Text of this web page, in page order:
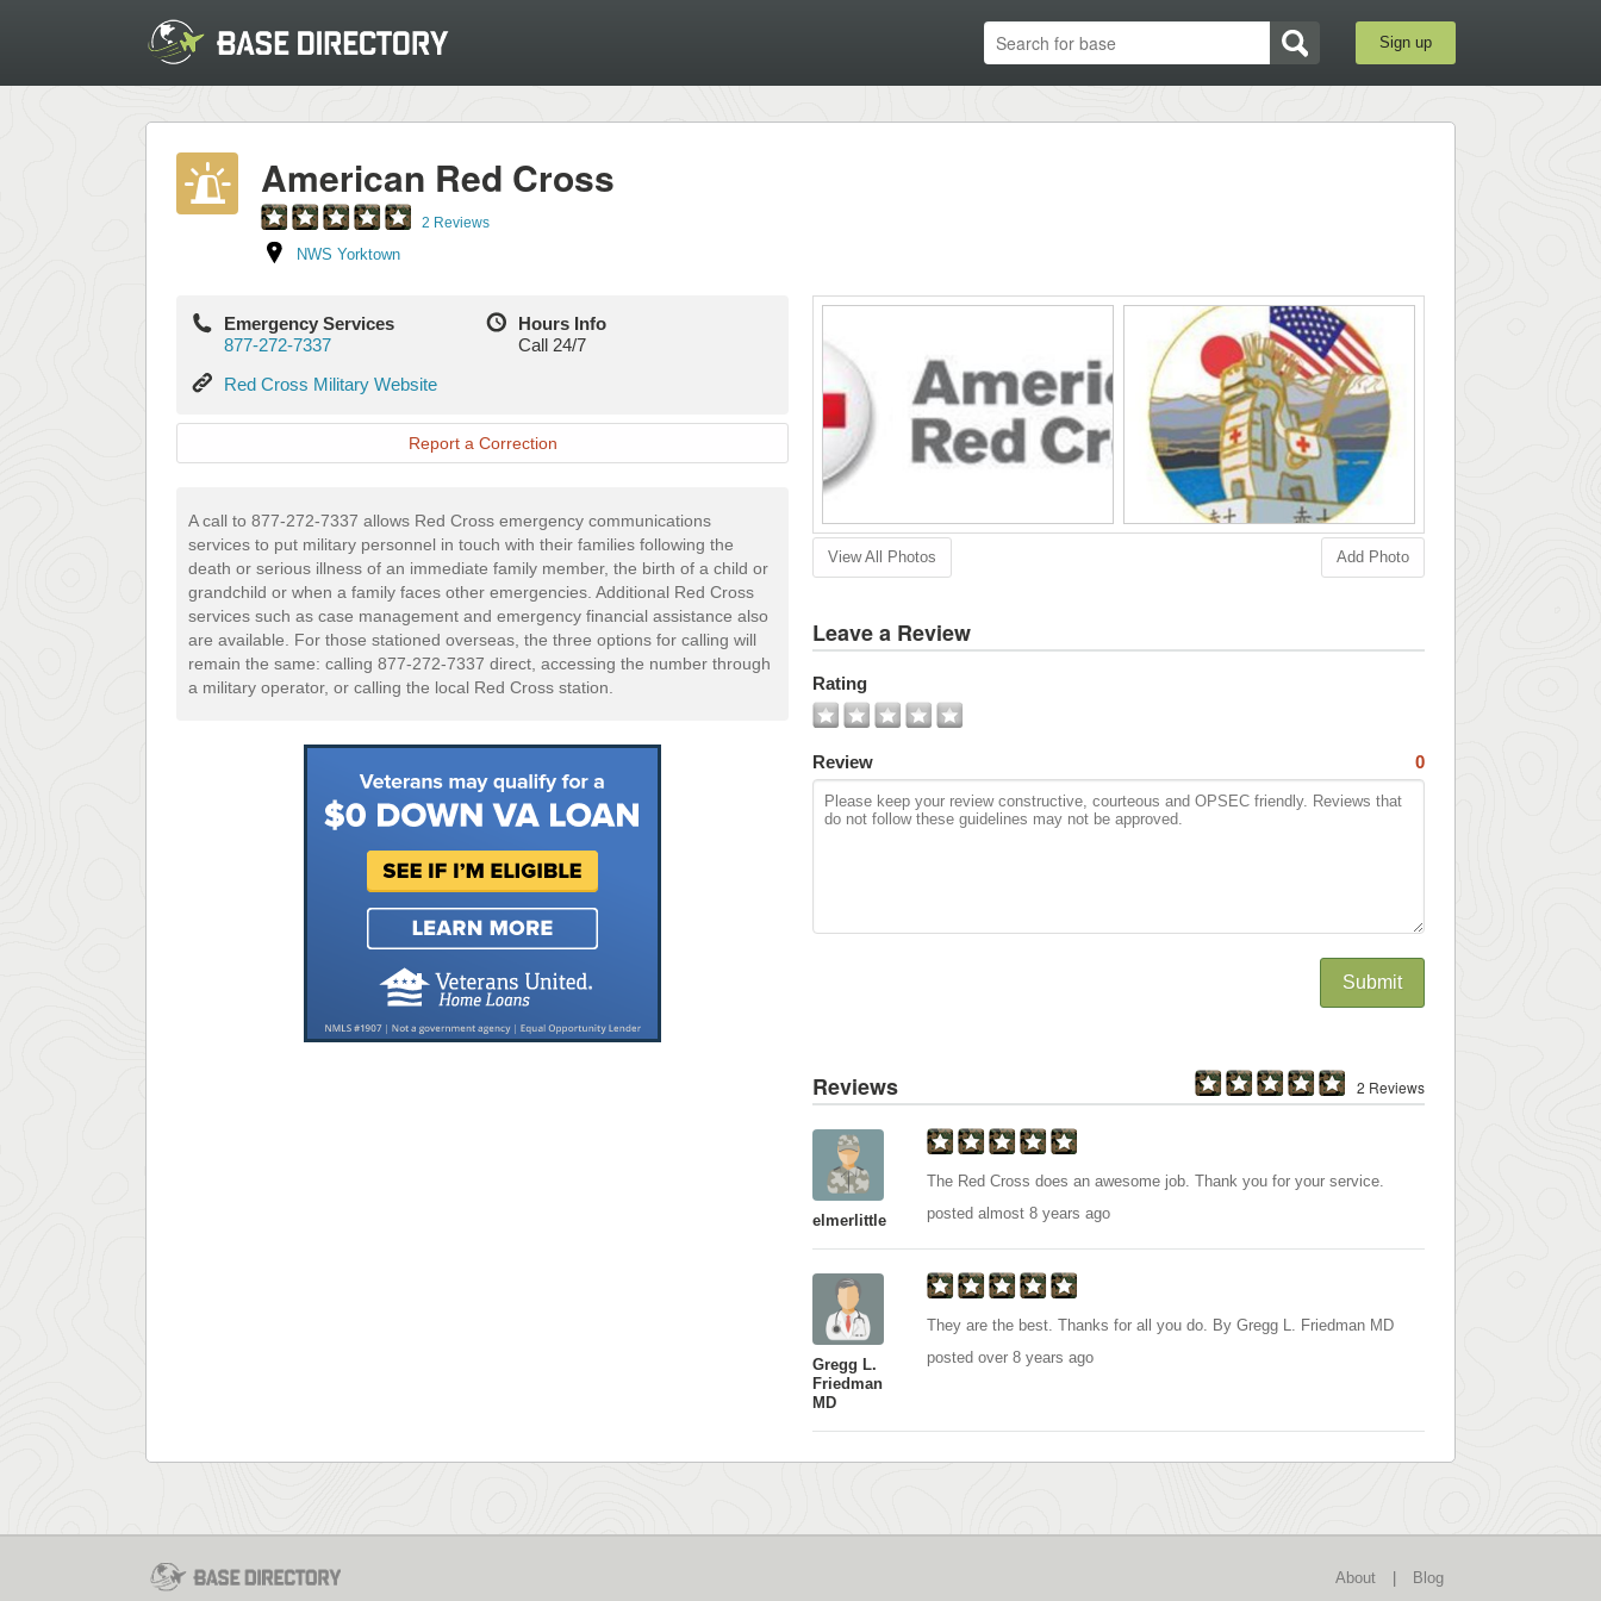
Sign up
American Red Cross
2 Reviews
NWS Yorktown
Emergency Services
877-272-7337
Red
Military
Red Cross Military Website
Hours Info
Call 24/7
Report a Correction
A call to 877-272-7337 allows Red Cross emergency communications
services to put military personnel in touch with their families following the
death or serious illness of an immediate family member, the birth of a child or
grandchild or when a family faces other emergencies. Additional Red Cross
services such as case management and emergency financial assistance also
are available. For those stationed overseas, the three options for calling will
remain the same: calling 877-272-7337 direct, accessing the number through
a military operator, or calling the local Red Cross station.
View All Photos Add Photo
Leave a Review
Rating
Review 0
Submit
Reviews 2 Reviews
elmerlittle
The Red Cross does an awesome job. Thank you for your service.
posted almost 8 years ago
Gregg L.
Friedman
MD
They are the best. Thanks for all you do. By Gregg L. Friedman MD
posted over 8 years ago
About Blog